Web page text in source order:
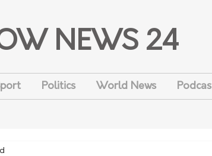
NEWS 24
Politics World News